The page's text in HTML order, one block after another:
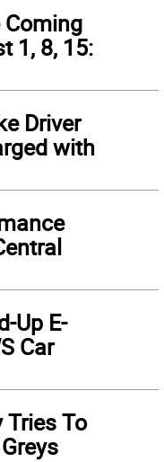
Coming
1, 8, 15:
Driver
with
Up E-
Car
Tries To